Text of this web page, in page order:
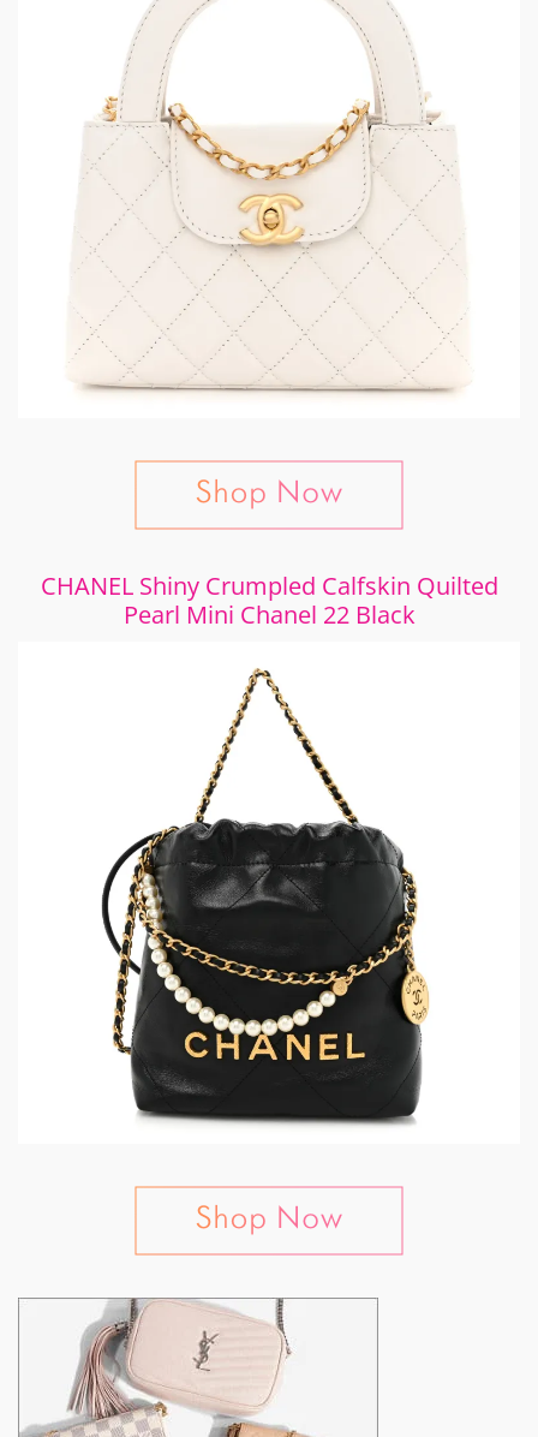
CHANEL Shiny Crumpled Calfskin Quilted
Pearl Mini Chanel 22 Black